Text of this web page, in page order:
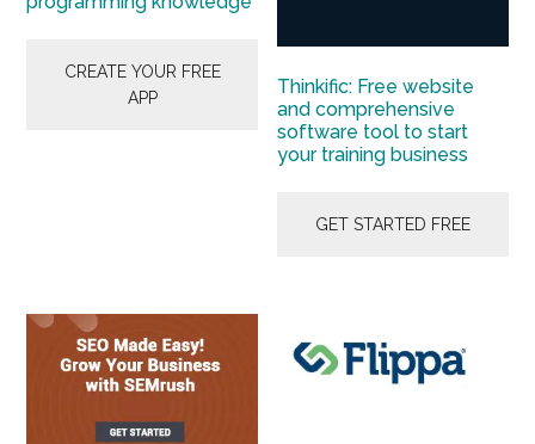
CREATE YOUR FREE
APP
Thinkific: Free website
and comprehensive
software tool to start
your training business
GET STARTED FREE